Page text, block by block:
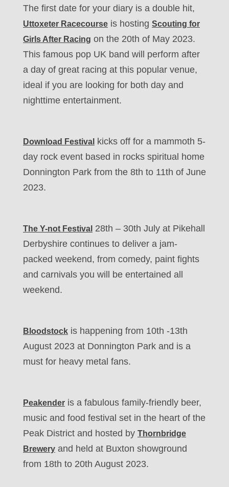
The first date for your diary is a double hit,
Uttoxeter Racecourse is hosting Scouting for
Girls After Racing on the 20th of May 2023.
This famous pop UK band will perform after
a day of great racing at this popular venue,
ideal if you are looking for both day and
nighttime entertainment.
Download Festival kicks off for a mammoth 5-
day rock event based in rocks spiritual home
Donnington Park from the 8th to 11th of June
2023.
The Y-not Festival 28th – 30th July at Pikehall
Derbyshire continues to deliver a jam-
packed weekend, from comedy, paint fights
and carnivals you will be entertained all
weekend.
Bloodstock is happening from 10th -13th
August 2023 at Donnington Park and is a
must for heavy metal fans.
Peakender is a fabulous family-friendly beer,
music and food festival set in the heart of the
Peak District and hosted by Thornbridge
Brewery and held at Buxton showground
from 18th to 20th August 2023.